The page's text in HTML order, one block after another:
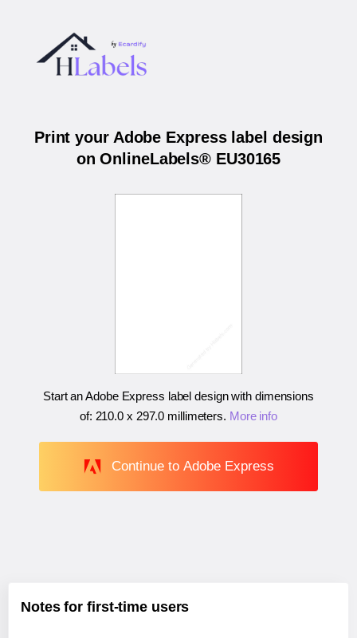
Print your Adobe Express label design
on OnlineLabels® EU30165
Start an Adobe Express label design with dimensions
of: 210.0 x 297.0 millimeters. More info
Continue to Adobe Express
Notes for first-time users